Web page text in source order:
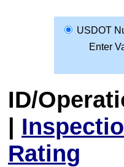
USDOT
Enter
ID/
|
Rating